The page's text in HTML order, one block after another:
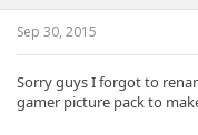
Sep 30, 2015
SorryguysI forgot to
gamer picture packto